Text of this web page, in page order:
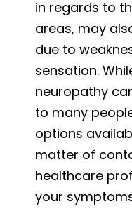
in regards to
areas, may
due to
sensation.
neuropathy
to many
options
matter of
healthcare
your